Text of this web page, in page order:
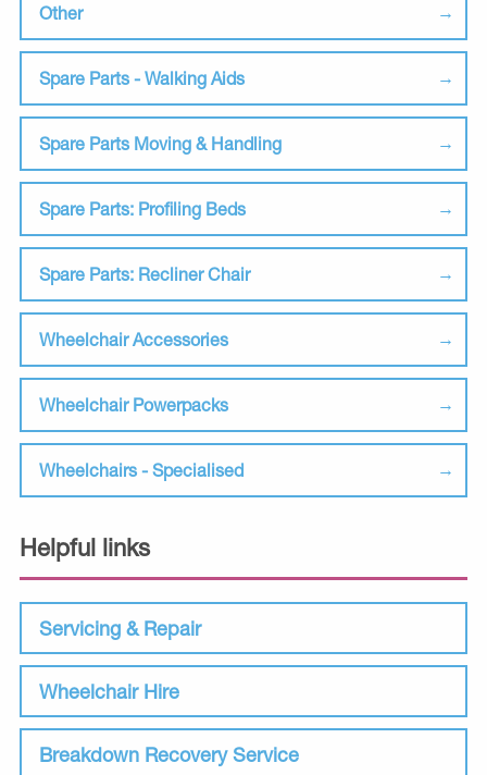
Other
Spare Parts - Walking Aids
Spare Parts Moving & Handling
Spare Parts: Profiling Beds
Spare Parts: Recliner Chair
Wheelchair Accessories
Wheelchair Powerpacks
Wheelchairs - Specialised
Helpful links
Servicing & Repair
Wheelchair Hire
Breakdown Recovery Service